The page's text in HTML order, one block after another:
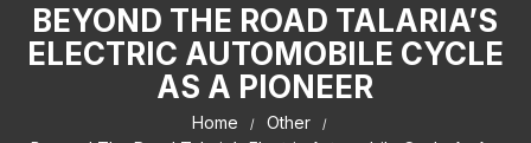
BEYOND THE ROAD TALARIA’S
ELECTRIC AUTOMOBILE CYCLE
AS A PIONEER
Home
Other